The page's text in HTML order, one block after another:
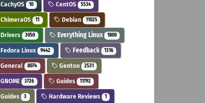
CachyOS 10 CentOS 5534
ChimeraOS 11 Debian 11025
Drivers 3050 Everything Linux 1800
Fedora Linux 9442 Feedback 1316
General 8074 Gentoo 2531
GNOME 3726 Guides 11792
Guides 3 Hardware Reviews 1